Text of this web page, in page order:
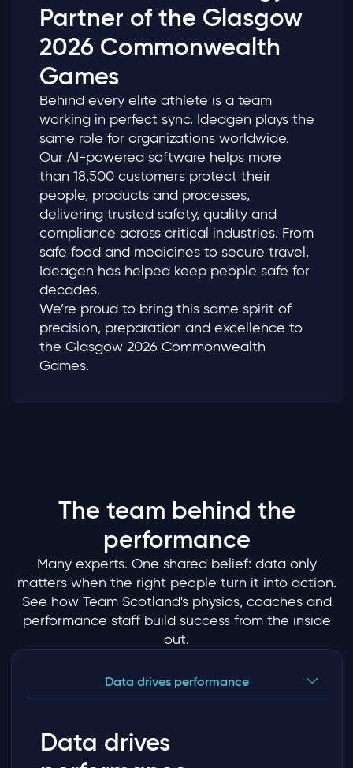
Partner of the Glasgow
2026 Commonwealth
Games
Behind every elite athlete is a team
working in perfect sync. Ideagen plays the
same role for organizations worldwide.
Our AI‑powered software helps more
than 18,500 customers protect their
people, products and processes,
delivering trusted safety, quality and
compliance across critical industries. From
safe food and medicines to secure travel,
Ideagen has helped keep people safe for
decades.
We’re proud to bring this same spirit of
precision, preparation and excellence to
the Glasgow 2026 Commonwealth
Games.
The team behind the
performance
Many experts. One shared belief: data only
matters when the right people turn it into action.
See how Team Scotland's physios, coaches and
performance staff build success from the inside
out.
Data drives performance
Data drives